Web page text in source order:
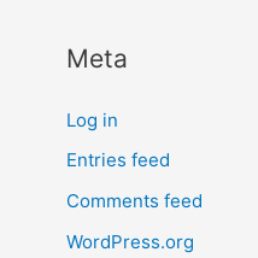
Meta
Log in
Entries feed
Comments feed
WordPress.org